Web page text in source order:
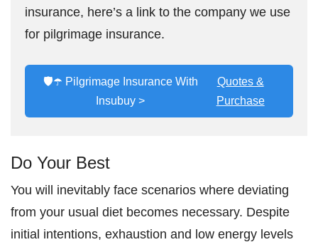
insurance, here’s a link to the company we use
for pilgrimage insurance.
🛡️☂️ Pilgrimage Insurance With
Insubuy >
Quotes &
Purchase
Do Your Best
You will inevitably face scenarios where deviating
from your usual diet becomes necessary. Despite
initial intentions, exhaustion and low energy levels